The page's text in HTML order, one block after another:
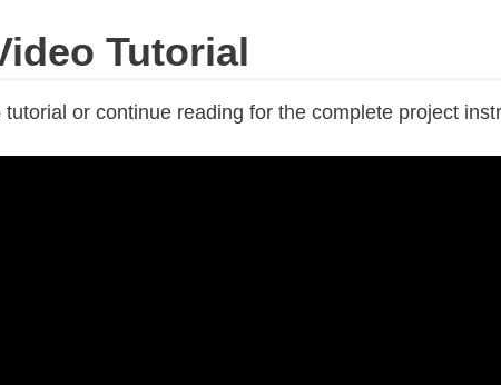
Tutorial
or continue reading for the complete project